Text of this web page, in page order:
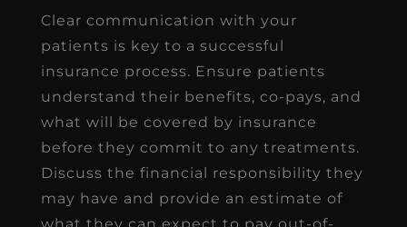
Clear communication with your
patients is key to a successful
insurance process. Ensure patients
understand their benefits, co-pays, and
what will be covered by insurance
before they commit to any treatments.
Discuss the financial responsibility they
may have and provide an estimate of